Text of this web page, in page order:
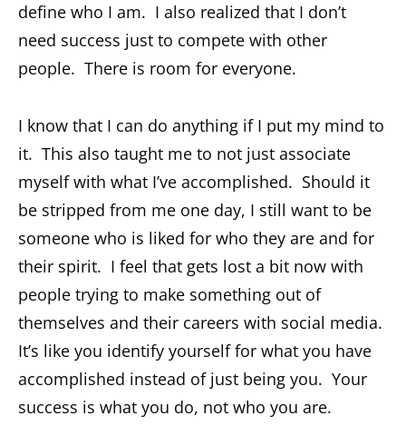
define who I am. I also realized that I don’t
need success just to compete with other
people. There is room for everyone.
I know that I can do anything if I put my mind to
it. This also taught me to not just associate
myself with what I’ve accomplished. Should it
be stripped from me one day, I still want to be
someone who is liked for who they are and for
their spirit. I feel that gets lost a bit now with
people trying to make something out of
themselves and their careers with social media.
It’s like you identify yourself for what you have
accomplished instead of just being you. Your
success is what you do, not who you are.